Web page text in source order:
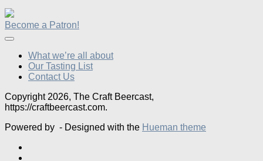
Become a Patron!
What we’re all about
Our Tasting List
Contact Us
Copyright 2026, The Craft Beercast,
https://craftbeercast.com.
Powered by - Designed with the Hueman theme